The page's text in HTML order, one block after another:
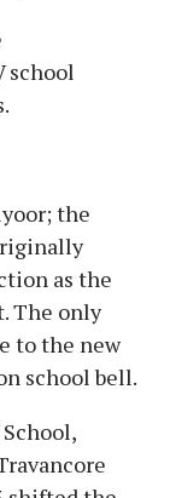
school
the
as the
The only
to the new
school bell.